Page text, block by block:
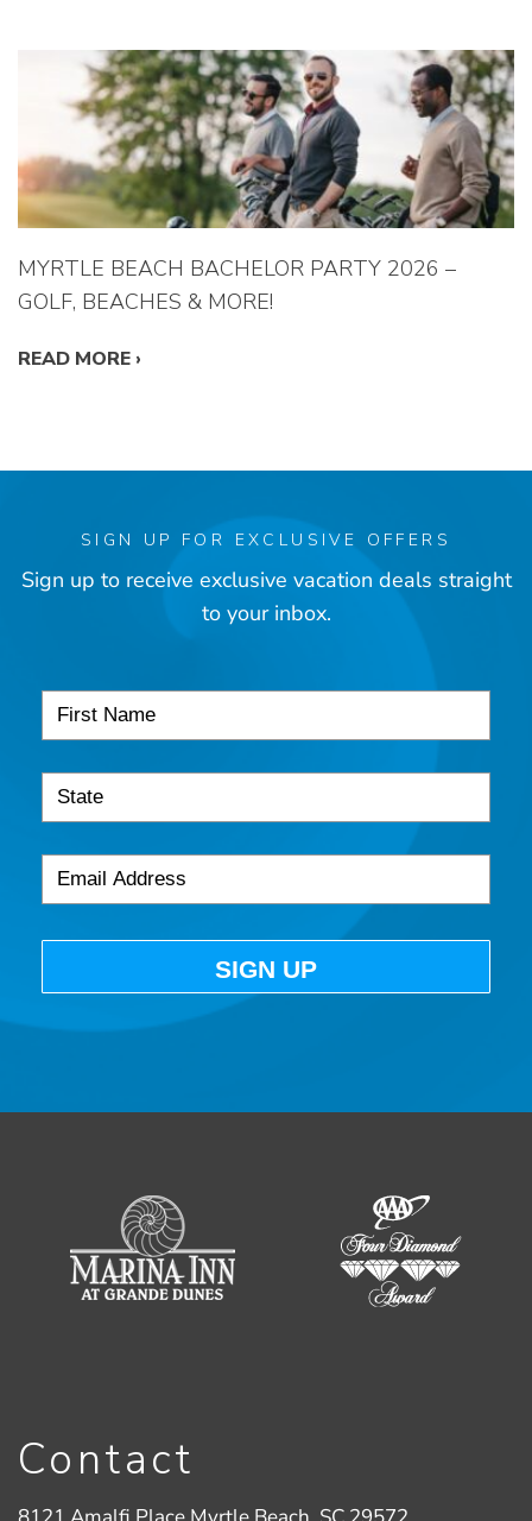
MYRTLE BEACH BACHELOR PARTY 2026 –
GOLF, BEACHES & MORE!
READ MORE ›
SIGN UP FOR EXCLUSIVE OFFERS
Sign up to receive exclusive vacation deals straight
to your inbox.
SIGN UP
Contact